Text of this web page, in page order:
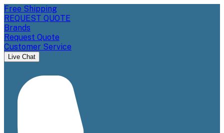
Free Shipping
REQUEST QUOTE
Brands
Request Quote
Customer Service
Live Chat